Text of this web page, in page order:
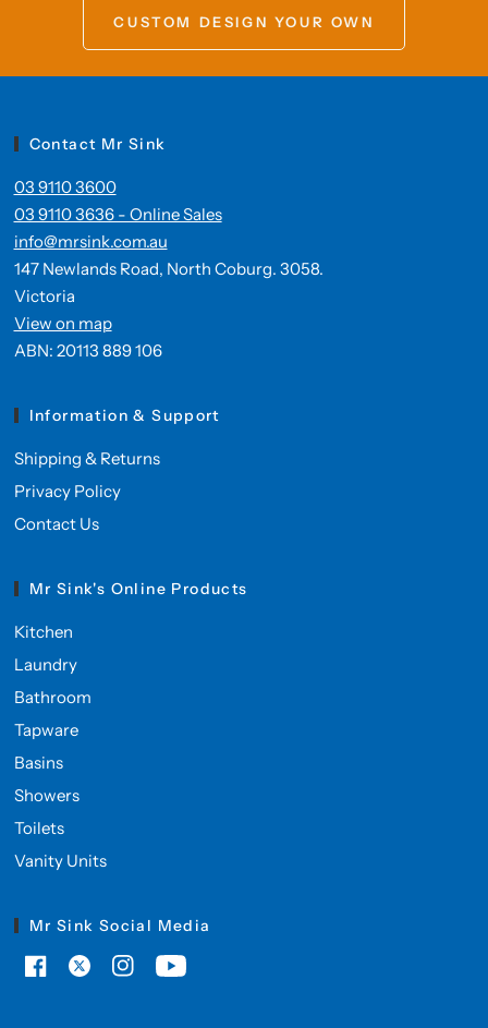
CUSTOM DESIGN YOUR OWN
Contact Mr Sink
03 9110 3600
03 9110 3636 - Online Sales
info@mrsink.com.au
147 Newlands Road, North Coburg. 3058.
Victoria
View on map
ABN: 20113 889 106
Information & Support
Shipping & Returns
Privacy Policy
Contact Us
Mr Sink's Online Products
Kitchen
Laundry
Bathroom
Tapware
Basins
Showers
Toilets
Vanity Units
Mr Sink Social Media